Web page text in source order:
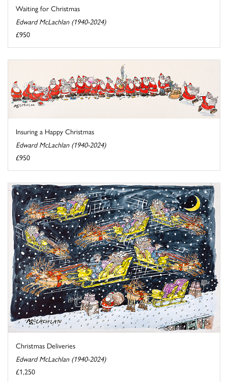
Waiting for Christmas
Edward McLachlan (1940-2024)
£950
Insuring a Happy Christmas
Edward McLachlan (1940-2024)
£950
Christmas Deliveries
Edward McLachlan (1940-2024)
£1,250